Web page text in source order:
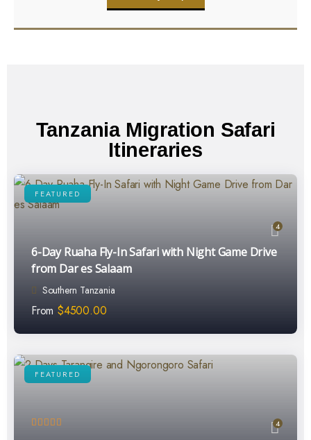
Tanzania Migration Safari
Itineraries
FEATURED
4
6-Day Ruaha Fly-In Safari with Night Game Drive
from Dar es Salaam
Southern Tanzania
From $4500.00
FEATURED
4